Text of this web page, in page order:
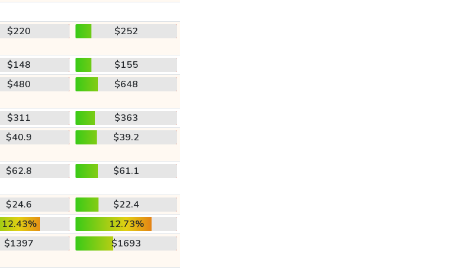
$220 $252
$148
$155
$480 $648
$311
$363
$40.9 $39.2
$62.8 $61.1
$24.6
$22.4
12.43%
12.73%
$1397 $1693